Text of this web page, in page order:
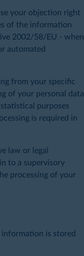
your objection right
of the information
2002/58/EU - when
automated
from your specific
of your personal data
purposes
is required in
law or legal
to a supervisory
processing of your
is stored